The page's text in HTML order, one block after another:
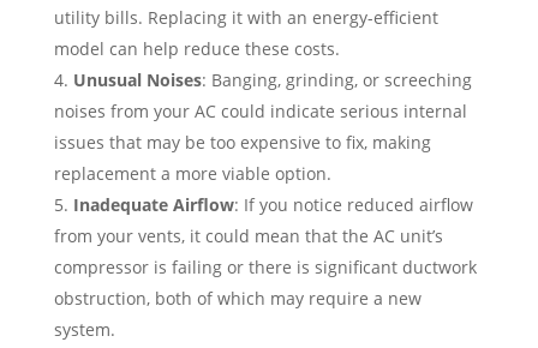
utility bills. Replacing it with an energy-efficient
model can help reduce these costs.
Unusual Noises: Banging, grinding, or screeching
noises from your AC could indicate serious internal
issues that may be too expensive to fix, making
replacement a more viable option.
Inadequate Airflow: If you notice reduced airflow
from your vents, it could mean that the AC unit’s
compressor is failing or there is significant ductwork
obstruction, both of which may require a new
system.